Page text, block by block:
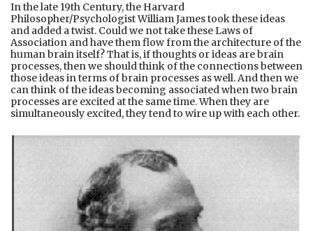
In the late 19th Century, the Harvard
Philosopher/Psychologist William James took these ideas
and added a twist. Could we not take these Laws of
Association and have them flow from the architecture of the
human brain itself? That is, if thoughts or ideas are brain
processes, then we should think of the connections between
those ideas in terms of brain processes as well. And then we
can think of the ideas becoming associated when two brain
processes are excited at the same time. When they are
simultaneously excited, they tend to wire up with each other.